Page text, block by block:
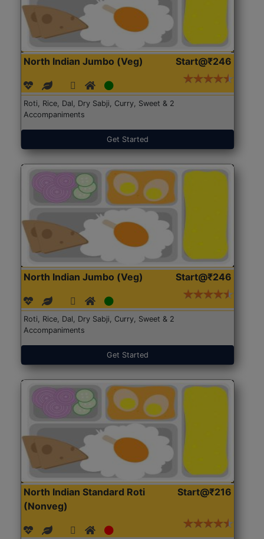
North Indian Jumbo (Veg) Start@₹246
Roti, Rice, Dal, Dry Sabji, Curry, Sweet & 2
Accompaniments
Get Started
North Indian Jumbo (Veg) Start@₹246
Roti, Rice, Dal, Dry Sabji, Curry, Sweet & 2
Accompaniments
Get Started
North Indian Standard Roti
(Nonveg)
Start@₹216